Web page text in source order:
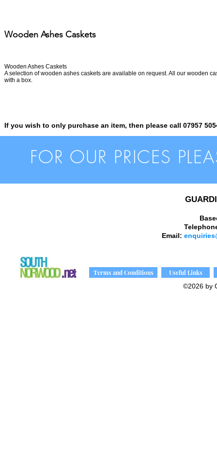
Wooden Ashes Caskets
Wooden Ashes Caskets
A selection of wooden ashes caskets are available on request. All our wooden
with a box.
If you wish to only purchase an item, then please call 07957
FOR OUR PRICES
Email:
Terms and Conditions
Useful Links
©2026 by